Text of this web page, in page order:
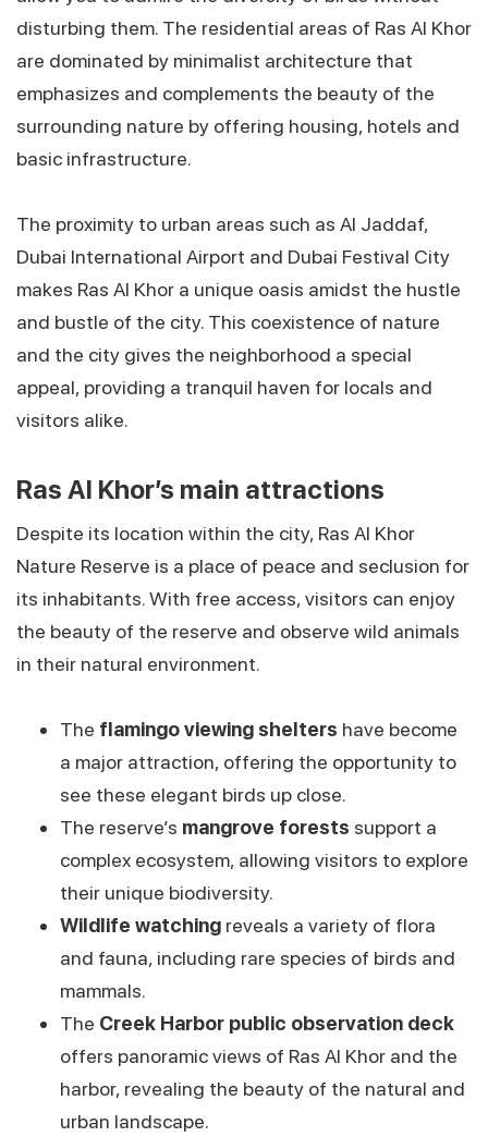
disturbing them. The residential areas of Ras Al Khor
are dominated by minimalist architecture that
emphasizes and complements the beauty of the
surrounding nature by offering housing, hotels and
basic infrastructure.
The proximity to urban areas such as Al Jaddaf,
Dubai International Airport and Dubai Festival City
makes Ras Al Khor a unique oasis amidst the hustle
and bustle of the city. This coexistence of nature
and the city gives the neighborhood a special
appeal, providing a tranquil haven for locals and
visitors alike.
Ras Al Khor’s main attractions
Despite its location within the city, Ras Al Khor
Nature Reserve is a place of peace and seclusion for
its inhabitants. With free access, visitors can enjoy
the beauty of the reserve and observe wild animals
in their natural environment.
The flamingo viewing shelters have become
a major attraction, offering the opportunity to
see these elegant birds up close.
The reserve’s mangrove forests support a
complex ecosystem, allowing visitors to explore
their unique biodiversity.
Wildlife watching reveals a variety of flora
and fauna, including rare species of birds and
mammals.
The Creek Harbor public observation deck
offers panoramic views of Ras Al Khor and the
harbor, revealing the beauty of the natural and
urban landscape.